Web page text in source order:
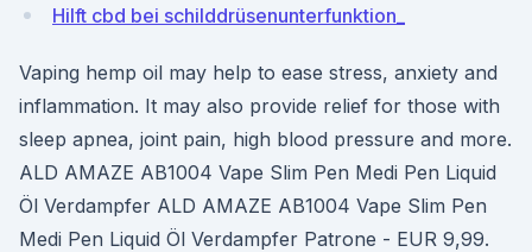
Hilft cbd bei schilddrüsenunterfunktion_
Vaping hemp oil may help to ease stress, anxiety and
inflammation. It may also provide relief for those with
sleep apnea, joint pain, high blood pressure and more.
ALD AMAZE AB1004 Vape Slim Pen Medi Pen Liquid
Öl Verdampfer ALD AMAZE AB1004 Vape Slim Pen
Medi Pen Liquid Öl Verdampfer Patrone - EUR 9,99.